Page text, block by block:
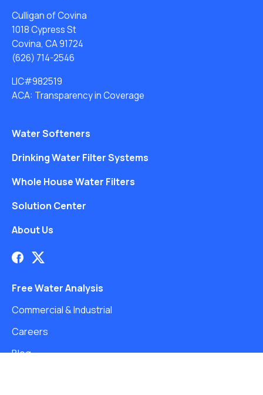
Culligan of Covina
1018 Cypress St
Covina, CA 91724
(626) 714-2546
LIC#982519
ACA: Transparency in Coverage
Water Softeners
Drinking Water Filter Systems
Whole House Water Filters
Solution Center
About Us
Free Water Analysis
Commercial & Industrial
Careers
Blog